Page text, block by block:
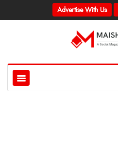
Advertise With Us